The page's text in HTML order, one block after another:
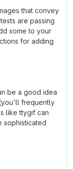
that convey
are passing
some to your
for adding
be a good idea
frequently
like ttygif can
sophisticated